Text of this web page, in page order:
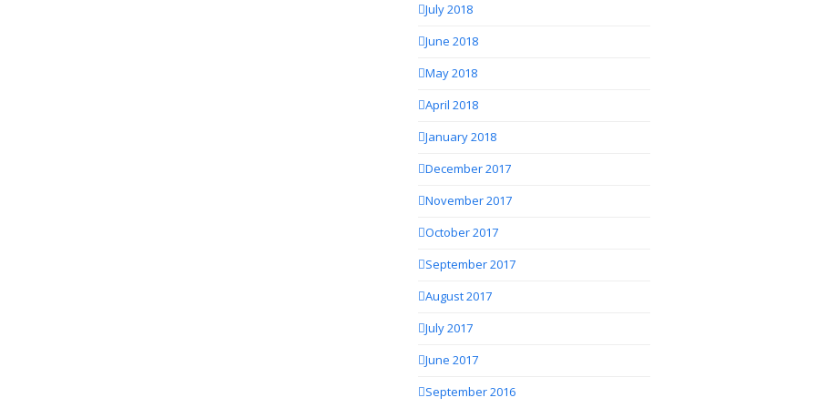
July 2018
June 2018
May 2018
April 2018
January 2018
December 2017
November 2017
October 2017
September 2017
August 2017
July 2017
June 2017
September 2016